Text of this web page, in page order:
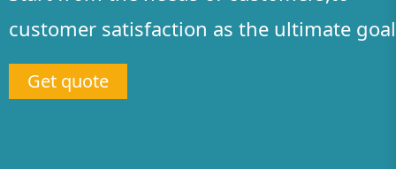
customer satisfaction as the ultimate
Get quote